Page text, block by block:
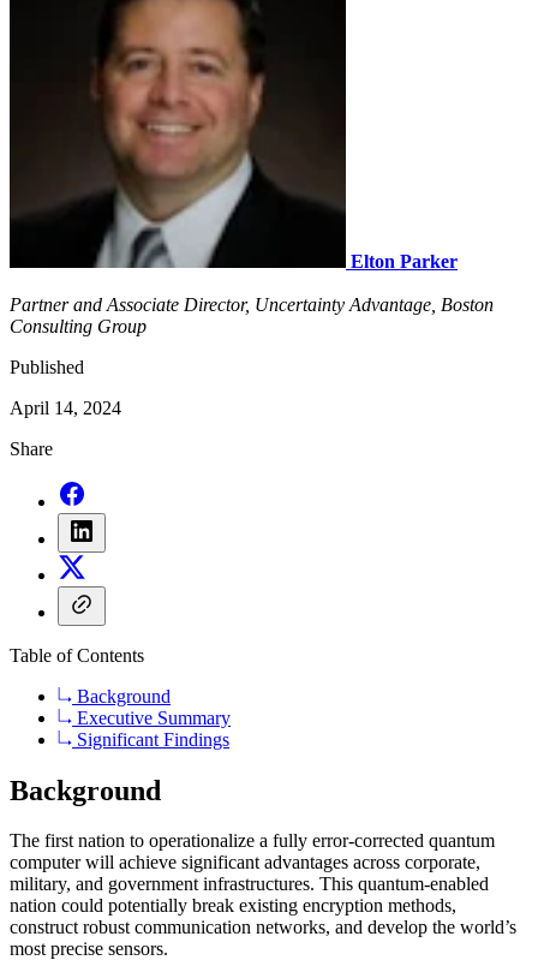
Elton Parker
Partner and Associate Director, Uncertainty Advantage, Boston
Consulting Group
Published
April 14, 2024
Share
Table of Contents
Background
Executive Summary
Significant Findings
Background
The first nation to operationalize a fully error-corrected quantum
computer will achieve significant advantages across corporate,
military, and government infrastructures. This quantum-enabled
nation could potentially break existing encryption methods,
construct robust communication networks, and develop the world’s
most precise sensors.